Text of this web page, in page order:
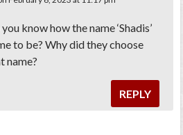
know how the name ‘Shadis’
to be? Why did they choose
name?
REPLY